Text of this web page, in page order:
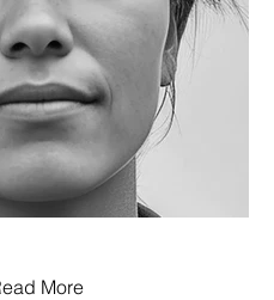
More